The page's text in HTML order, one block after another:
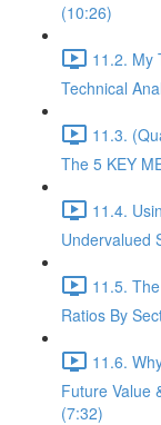
(10:26)
11.2. My
Technical
11.3.
The 5 KEY
11.4.
Undervalued
11.5.
Ratios By
11.6.
Future Value
(7:32)